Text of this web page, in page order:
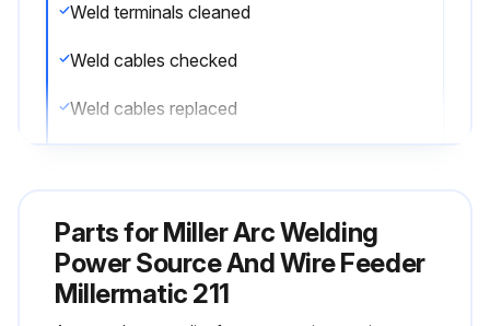
Weld terminals cleaned
Weld cables checked
Weld cables replaced
Parts forMiller Arc Welding
Power Source And Wire Feeder
Millermatic 211